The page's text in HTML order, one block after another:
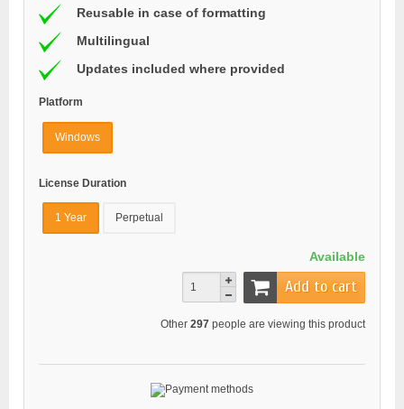
Reusable in case of formatting
Multilingual
Updates included where provided
Platform
Windows
License Duration
1 Year Perpetual
Available
Add to cart
Other 297 people are viewing this product